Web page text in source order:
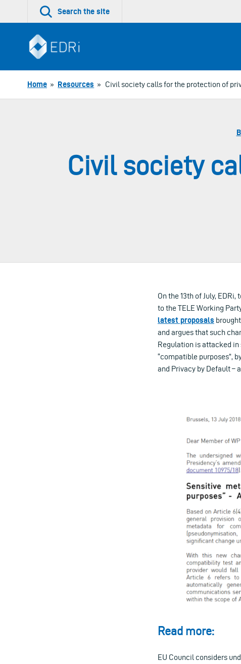
Search the site
Home » Resources » Civil society calls for the protection of
Civil society
On the 13th of July,
to the TELE Working
latest proposals
and argues that such
Regulation is attacked
“compatible purposes”,
and Privacy by Default –
Read more:
EU Council considers